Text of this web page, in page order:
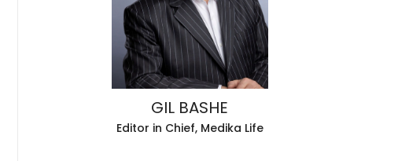
GIL BASHE
Editor in Chief, Medika Life